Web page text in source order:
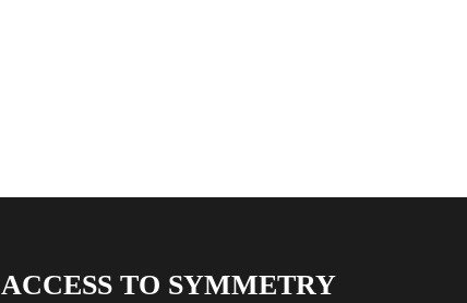
ACCESS TO SYMMETRY